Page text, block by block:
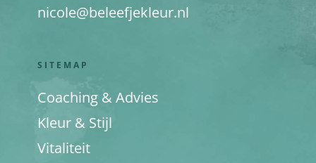
nicole@beleefjekleur.nl
SITEMAP
Coaching & Advies
Kleur & Stijl
Vitaliteit